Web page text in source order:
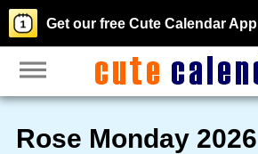
Get our free Cute Calendar App
Rose Monday 2026